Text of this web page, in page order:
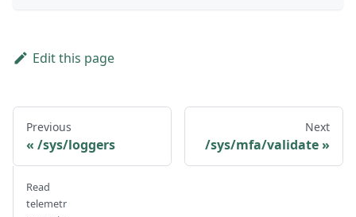
Edit this page
Previous
/sys/loggers
Next
/sys/mfa/validate
Read
telemetr